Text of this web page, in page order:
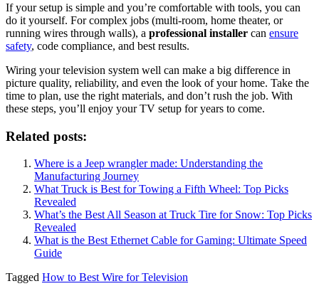
If your setup is simple and you’re comfortable with tools, you can
do it yourself. For complex jobs (multi-room, home theater, or
running wires through walls), a professional installer can ensure
safety, code compliance, and best results.
Wiring your television system well can make a big difference in
picture quality, reliability, and even the look of your home. Take the
time to plan, use the right materials, and don’t rush the job. With
these steps, you’ll enjoy your TV setup for years to come.
Related posts:
Where is a Jeep wrangler made: Understanding the
Manufacturing Journey
What Truck is Best for Towing a Fifth Wheel: Top Picks
Revealed
What’s the Best All Season at Truck Tire for Snow​: Top Picks
Revealed
What is the Best Ethernet Cable for Gaming: Ultimate Speed
Guide
Tagged How to Best Wire for Television